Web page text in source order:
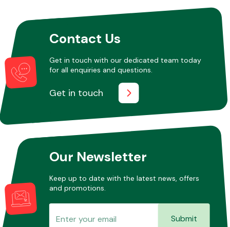
Contact Us
Get in touch with our dedicated team today
for all enquiries and questions.
Get in touch
Our Newsletter
Keep up to date with the latest news, offers
and promotions.
Submit